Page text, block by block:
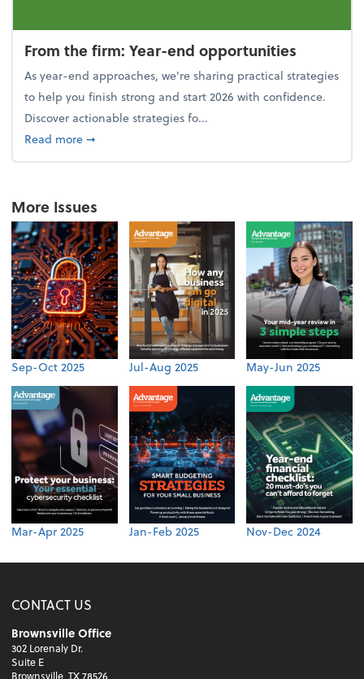
From the firm: Year-end opportunities
As year-end approaches, we're sharing practical strategies
to help you finish strong and start 2026 with confidence.
Discover actionable strategies fo...
Read moreabout From the firm: Year-end opportunities
➞
More Issues
Sep-Oct 2025 Jul-Aug 2025 May-Jun 2025
Mar-Apr 2025 Jan-Feb 2025 Nov-Dec 2024
CONTACT US
Brownsville Office
302 Lorenaly Dr.
Suite E
Brownsville, TX 78526